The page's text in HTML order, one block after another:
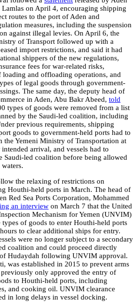
on April 4, encouraging shipping
routes to the port of Aden and
measures, including the suspension
against illegal levies. On April 6, the
of Transport followed up with a
import restrictions, and said it had
shippers of the new regulations,
fees for war-related risks,
loading and offloading operations, and
of legal goods through government-
The same day, the deputy head of
in Aden, Abu Bakr Abeed, told
types of goods were removed from a list
by the Saudi-led coalition, including
previous requirements, shipping
goods to government-held ports had to
the Yemeni Ministry of Transportation at
arrival, and vessels had to
Saudi-led coalition before being allowed
the relaxing of restrictions on
Houthi-held ports in March. The head of
Red Sea Ports Corporation, Mohammed
an interview on March 7 that the United
Mechanism for Yemen (UNVIM)
of goods to enter Houthi-held ports
to clear additional ships for entry.
were no longer subject to a secondary
coalition and could proceed directly
Hudaydah following UNVIM approval.
was established in 2015 to prevent arms
previously only approved the entry of
to Houthi-held ports, including
and cooking oil. UNVIM clearance
in long delays in vessel docking.